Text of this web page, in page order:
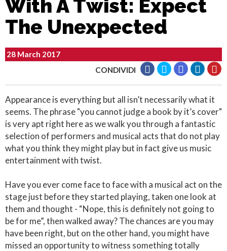
With A Twist: Expect
The Unexpected
28 March 2017
CONDIVIDI
Appearance is everything but all isn’t necessarily what it
seems. The phrase "you cannot judge a book by it’s cover"
is very apt right here as we walk you through a fantastic
selection of performers and musical acts that do not play
what you think they might play but in fact give us music
entertainment with twist.
Have you ever come face to face with a musical act on the
stage just before they started playing, taken one look at
them and thought - “Nope, this is definitely not going to
be for me”, then walked away? The chances are you may
have been right, but on the other hand, you might have
missed an opportunity to witness something totally